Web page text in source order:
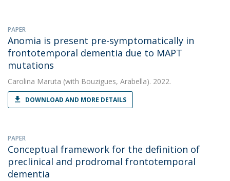
PAPER
Anomia is present pre-symptomatically in
frontotemporal dementia due to MAPT
mutations
Carolina Maruta (with Bouzigues, Arabella). 2022.
DOWNLOAD AND MORE DETAILS
PAPER
Conceptual framework for the definition of
preclinical and prodromal frontotemporal
dementia